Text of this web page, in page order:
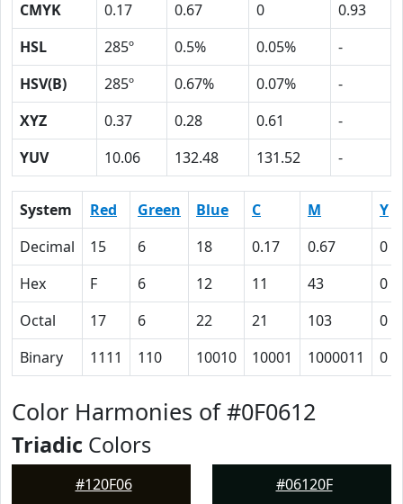
CMYK
0.17 0.67 0
0.93
HSL
285º 0.5% 0.05%
-
HSV(B)
285º 0.67% 0.07%
-
XYZ
0.37 0.28 0.61
-
YUV
10.06 132.48 131.52 -
System Red Green Blue C M
Y
Decimal
15 6 18 0.17 0.67
0
Hex
F 6 12 11 43
0
Octal
17 6 22 21 103
0
Binary
1111 110 10010 10001 1000011 0
Color Harmonies of #0F0612
Triadic Colors
#120F06 #06120F